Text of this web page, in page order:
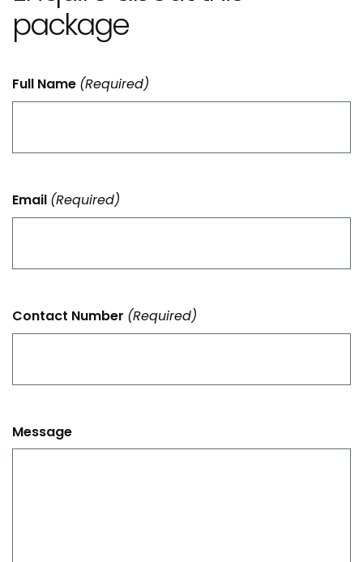
package
Full Name (Required)
Email (Required)
Contact Number (Required)
Message